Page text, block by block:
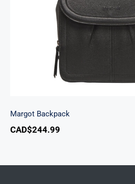
Margot Backpack
CAD$244.99